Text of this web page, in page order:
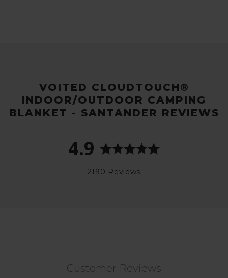
VOITED CLOUDTOUCH®
INDOOR/OUTDOOR CAMPING
BLANKET - SANTANDER REVIEWS
4.9
2190 Reviews
Customer Reviews